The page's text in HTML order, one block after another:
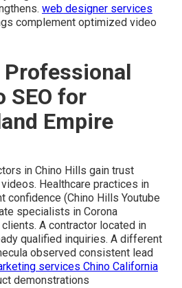
web designer services
complement optimized video
SEO for
Empire
in Chino Hills gain trust
Healthcare practices in
confidence (Chino Hills Youtube
specialists in Corona
A contractor located in
qualified inquiries. A different
observed consistent lead
services Chino California
demonstrations